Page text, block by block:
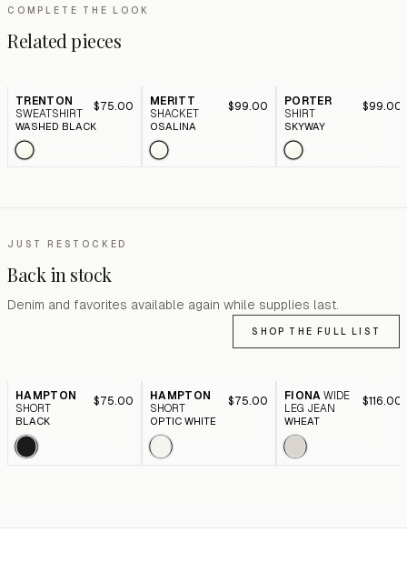
COMPLETE THE LOOK
Related pieces
TRENTON
SWEATSHIRT
$75.00
WASHED BLACK
MERITT
SHACKET
$99.00
OSALINA
PORTER
SHIRT
$99.00
SKYWAY
JUST RESTOCKED
Back in stock
Denim and favorites available again while supplies last.
SHOP THE FULL LIST
HAMPTON
SHORT
$75.00
BLACK
HAMPTON
SHORT
$75.00
OPTIC WHITE
FIONA WIDE
LEG JEAN
$116.00
WHEAT